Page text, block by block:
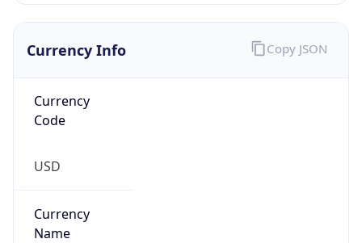
Currency Info
Currency
Code
USD
Currency
Name
Copy JSON